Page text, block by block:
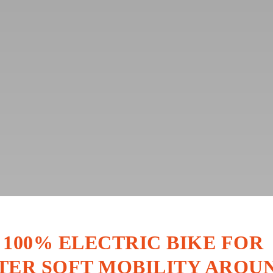
ELECTRIC BIKE FOR
SOFT MOBILITY